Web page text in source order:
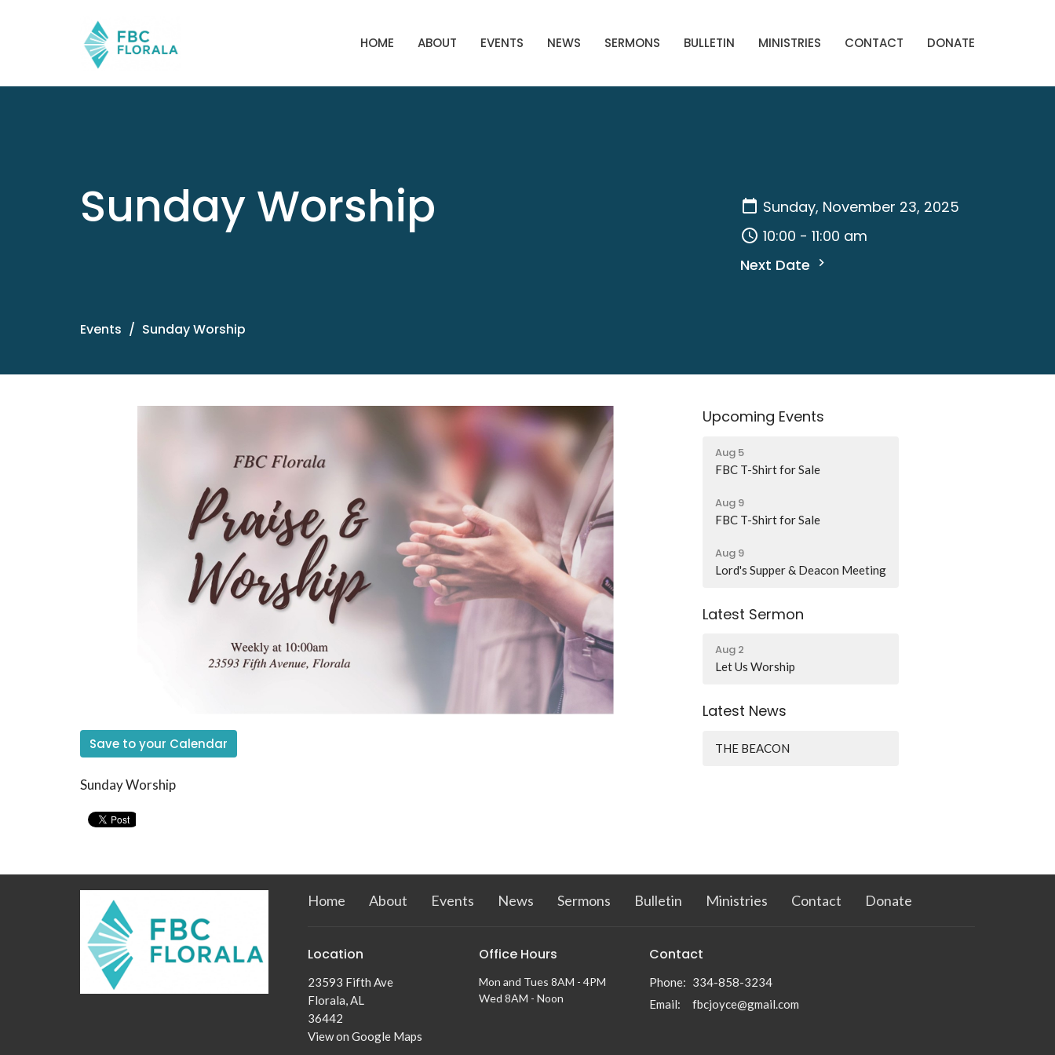
HOME ABOUT EVENTS NEWS SERMONS BULLETIN MINISTRIES CONTACT DONATE
Sunday Worship
Sunday, November 23, 2025
10:00 - 11:00 am
Next Date
Events Sunday Worship
Save to your Calendar
Sunday Worship
Upcoming Events
Aug 5
FBC T-Shirt for Sale
Aug 9
FBC T-Shirt for Sale
Aug 9
Lord's Supper & Deacon Meeting
Latest Sermon
Aug 2
Let Us Worship
Latest News
THE BEACON
Home About Events News Sermons Bulletin Ministries Contact Donate
Location
23593 Fifth Ave
Florala, AL
36442
View on Google Maps
Office Hours
Mon and Tues 8AM - 4PM
Wed 8AM - Noon
Contact
Phone: 334-858-3234
Email: fbcjoyce@gmail.com